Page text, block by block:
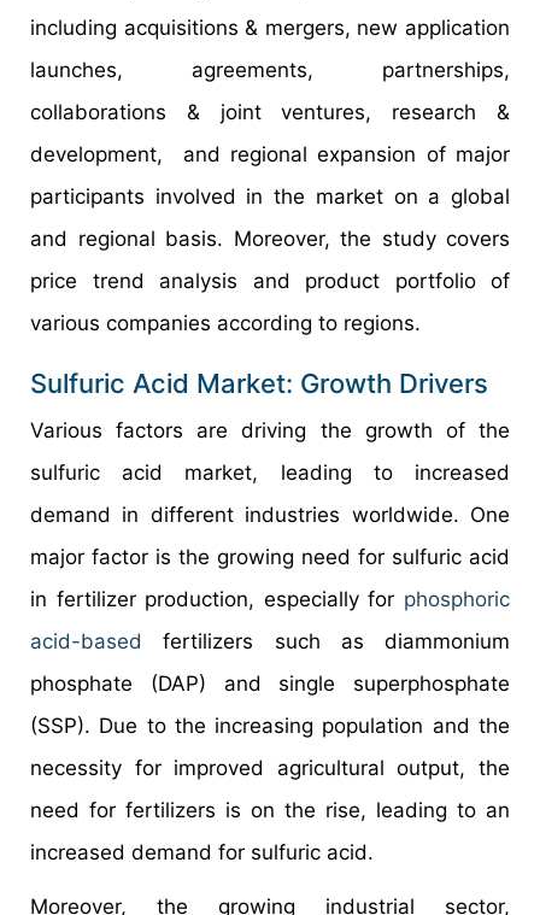
including acquisitions & mergers, new application
launches, agreements, partnerships,
collaborations & joint ventures, research &
development, and regional expansion of major
participants involved in the market on a global
and regional basis. Moreover, the study covers
price trend analysis and product portfolio of
various companies according to regions.
Sulfuric Acid Market: Growth Drivers
Various factors are driving the growth of the
sulfuric acid market, leading to increased
demand in different industries worldwide. One
major factor is the growing need for sulfuric acid
in fertilizer production, especially for phosphoric
acid-based fertilizers such as diammonium
phosphate (DAP) and single superphosphate
(SSP). Due to the increasing population and the
necessity for improved agricultural output, the
need for fertilizers is on the rise, leading to an
increased demand for sulfuric acid.
Moreover, the growing industrial sector,